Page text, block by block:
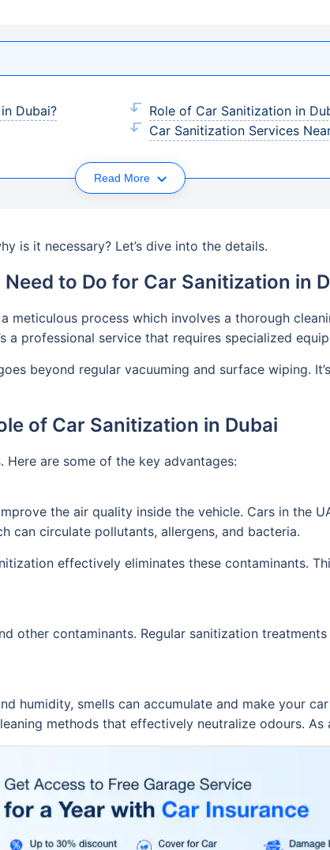
Dubai?
Role of Car Sanitization in
Car Sanitization Services
Read More
is it necessary? Let’s dive into the details.
Need to Do for Car Sanitization in
meticulous process which involves a thorough
a professional service that requires specialized
beyond regular vacuuming and surface wiping.
of Car Sanitization in Dubai
are some of the key advantages:
the air quality inside the vehicle. Cars in the
can circulate pollutants, allergens, and bacteria.
effectively eliminates these contaminants.
other contaminants. Regular sanitization
humidity, smells can accumulate and make your
methods that effectively neutralize odours. As